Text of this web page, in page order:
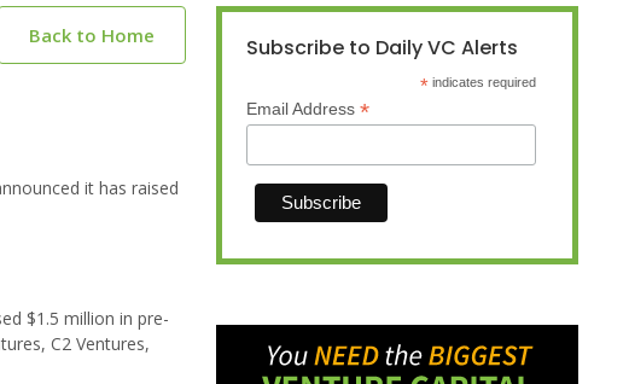
Back to Home
it has raised
$1.5 million in pre-
C2 Ventures,
Subscribe to Daily VC Alerts
* indicates required
Email Address *